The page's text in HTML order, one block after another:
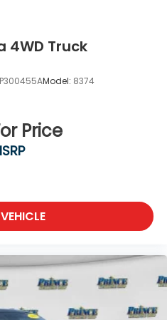
4WD Truck
P300455AModel: 8374
Price